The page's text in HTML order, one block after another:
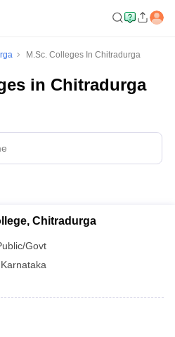
M.Sc. Colleges In Chitradurga
in Chitradurga
Chitradurga
Govt
Karnataka